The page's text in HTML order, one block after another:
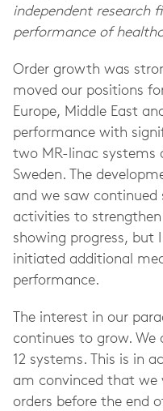
independent research
performance of
Order growth was
moved our positions
Europe, Middle East
performance with
two MR-linac systems
Sweden. The
and we saw
activities to
showing progress, but
initiated additional
performance.
The interest in our
continues to grow. We
12 systems. This is in
am convinced that we
orders before the end